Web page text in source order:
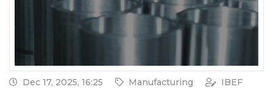
Dec 17, 2025, 16:25 Manufacturing IBEF